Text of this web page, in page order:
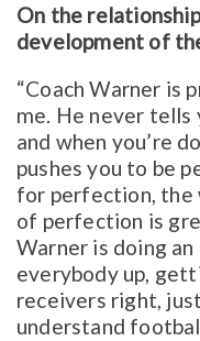
On the
development of
“Coach Warner is
me. He never tells
and when you’re
pushes you to be
for perfection, the
of perfection is
Warner is doing
everybody up,
receivers right,
understand